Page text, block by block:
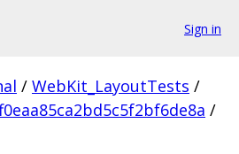
Sign in
/ WebKit_LayoutTests /
/